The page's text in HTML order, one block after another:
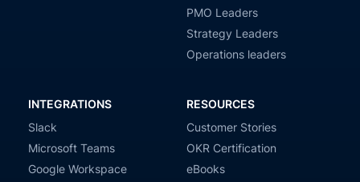
PMO Leaders
Strategy Leaders
Operations leaders
INTEGRATIONS
Slack
Microsoft Teams
Google Workspace
RESOURCES
Customer Stories
OKR Certification
eBooks